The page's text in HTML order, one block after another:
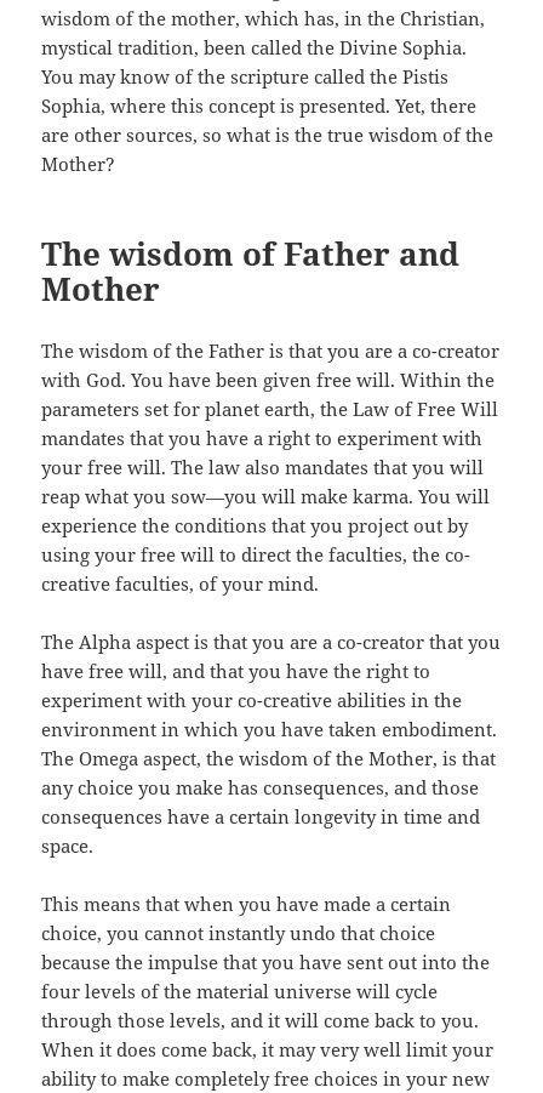
wisdom of the mother, which has, in the Christian,
mystical tradition, been called the Divine Sophia.
You may know of the scripture called the Pistis
Sophia, where this concept is presented. Yet, there
are other sources, so what is the true wisdom of the
Mother?
The wisdom of Father and
Mother
The wisdom of the Father is that you are a co-creator
with God. You have been given free will. Within the
parameters set for planet earth, the Law of Free Will
mandates that you have a right to experiment with
your free will. The law also mandates that you will
reap what you sow—you will make karma. You will
experience the conditions that you project out by
using your free will to direct the faculties, the co-
creative faculties, of your mind.
The Alpha aspect is that you are a co-creator that you
have free will, and that you have the right to
experiment with your co-creative abilities in the
environment in which you have taken embodiment.
The Omega aspect, the wisdom of the Mother, is that
any choice you make has consequences, and those
consequences have a certain longevity in time and
space.
This means that when you have made a certain
choice, you cannot instantly undo that choice
because the impulse that you have sent out into the
four levels of the material universe will cycle
through those levels, and it will come back to you.
When it does come back, it may very well limit your
ability to make completely free choices in your new